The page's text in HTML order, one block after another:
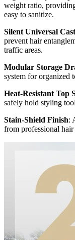
weight ratio,
easy to sanitize.
Silent Universal
prevent hair
traffic areas.
Modular Storage
system for organized
Heat-Resistant Top
safely hold styling
Stain-Shield Finish:
from professional